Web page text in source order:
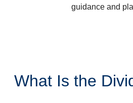
guidance and
What Is the